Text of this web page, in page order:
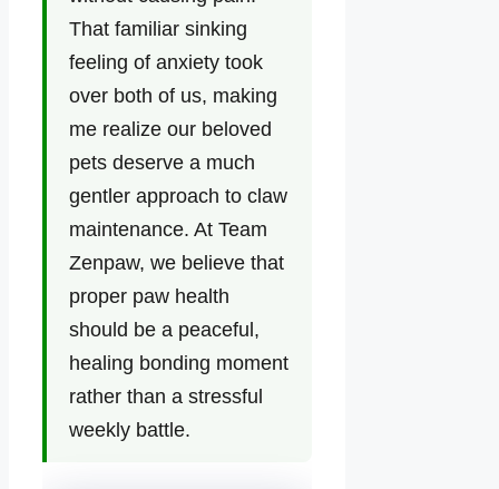
That familiar sinking
feeling of anxiety took
over both of us, making
me realize our beloved
pets deserve a much
gentler approach to claw
maintenance. At Team
Zenpaw, we believe that
proper paw health
should be a peaceful,
healing bonding moment
rather than a stressful
weekly battle.